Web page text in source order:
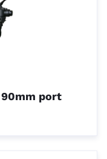
port